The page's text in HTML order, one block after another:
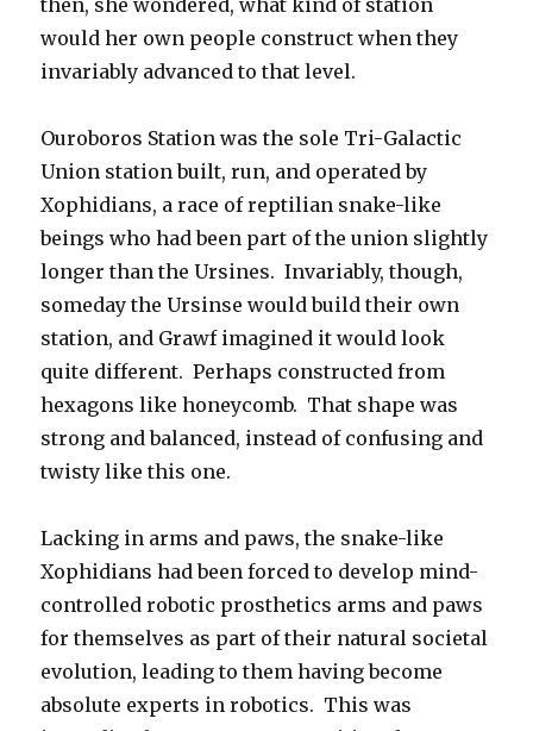
then, she wondered, what kind of station
would her own people construct when they
invariably advanced to that level.
Ouroboros Station was the sole Tri-Galactic
Union station built, run, and operated by
Xophidians, a race of reptilian snake-like
beings who had been part of the union slightly
longer than the Ursines. Invariably, though,
someday the Ursinse would build their own
station, and Grawf imagined it would look
quite different. Perhaps constructed from
hexagons like honeycomb. That shape was
strong and balanced, instead of confusing and
twisty like this one.
Lacking in arms and paws, the snake-like
Xophidians had been forced to develop mind-
controlled robotic prosthetics arms and paws
for themselves as part of their natural societal
evolution, leading to them having become
absolute experts in robotics. This was